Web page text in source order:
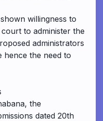
willingness to
to administer the
administrators
hence the need to
the
dated 20th